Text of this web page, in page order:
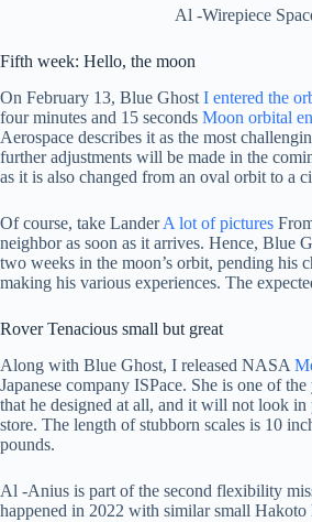
Al -Wirepiece
Fifth week: Hello, the moon
On February 13, Blue Ghost I entered the
four minutes and 15 seconds Moon orbital
Aerospace describes it as the most
further adjustments will be made in the
as it is also changed from an oval orbit to a
Of course, take LanderA lot of pictures
neighbor as soon as it arrives. Hence, Blue
two weeks in the moon’s orbit, pending his
making his various experiences. The
Rover Tenacious small but great
Along with Blue Ghost, I released NASA
Japanese company ISPace. She is one of
that he designed at all, and it will not look in
store. The length of stubborn scales is 10
pounds.
Al -Anius is part of the second flexibility
happened in 2022 with similar small Hakoto